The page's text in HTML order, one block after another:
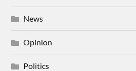
News
Opinion
Politics